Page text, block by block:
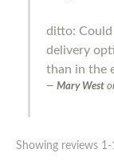
ditto:
delivery
than in the
Mary West
Showing reviews